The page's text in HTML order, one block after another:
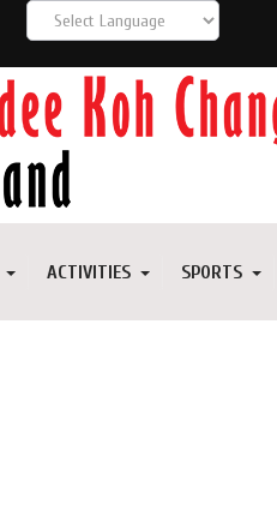
ACTIVITIES SPORTS